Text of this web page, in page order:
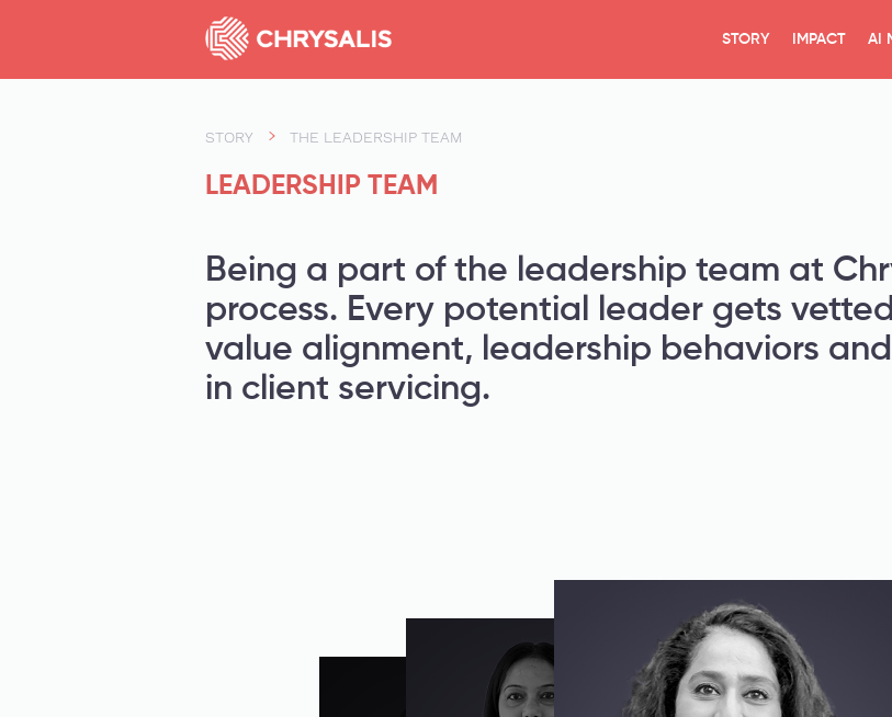
STORY IMPACT AI
STORY THE LEADERSHIP TEAM
LEADERSHIP TEAM
Being a part of the leadership team at
process. Every potential leader gets
value alignment, leadership behaviors
in client servicing.